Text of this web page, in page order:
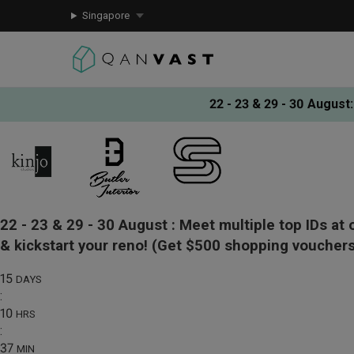
Singapore
22 - 23 & 29 - 30 August:
22 - 23 & 29 - 30 August : Meet multiple top IDs at
& kickstart your reno! (Get $500 shopping
15 DAYS
:
10 HRS
:
37 MIN